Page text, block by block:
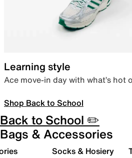
Learning style
Ace move-in day with what’s hot
Shop Back to School
Back to School ✏️
Bags & Accessories
Socks & Hosiery